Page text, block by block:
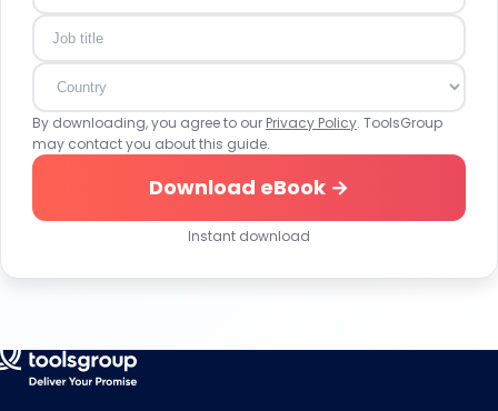
make individual settings. With my action I also confirm
that I have read and taken note of the Privacy Policy and
the Transparency Document.
By downloading, you agree to our Privacy Policy. ToolsGroup
may contact you about this guide.
Download eBook →
Instant download